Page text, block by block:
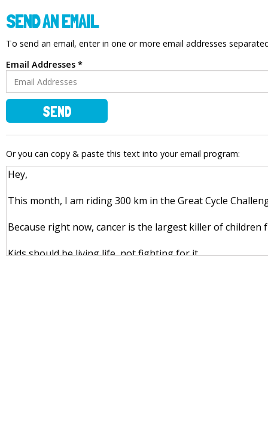
SEND AN EMAIL
To send an email, enter in one or more email addresses
Email Addresses *
SEND
Or you can copy & paste this text into your email program: